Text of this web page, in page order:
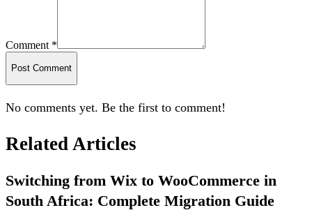
Comment *
Post Comment
No comments yet. Be the first to comment!
Related Articles
Switching from Wix to WooCommerce in
South Africa: Complete Migration Guide